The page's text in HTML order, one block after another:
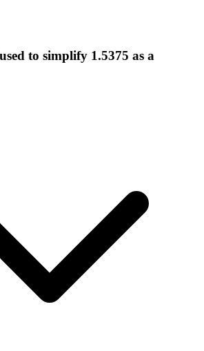
to simplify 1.5375 as a